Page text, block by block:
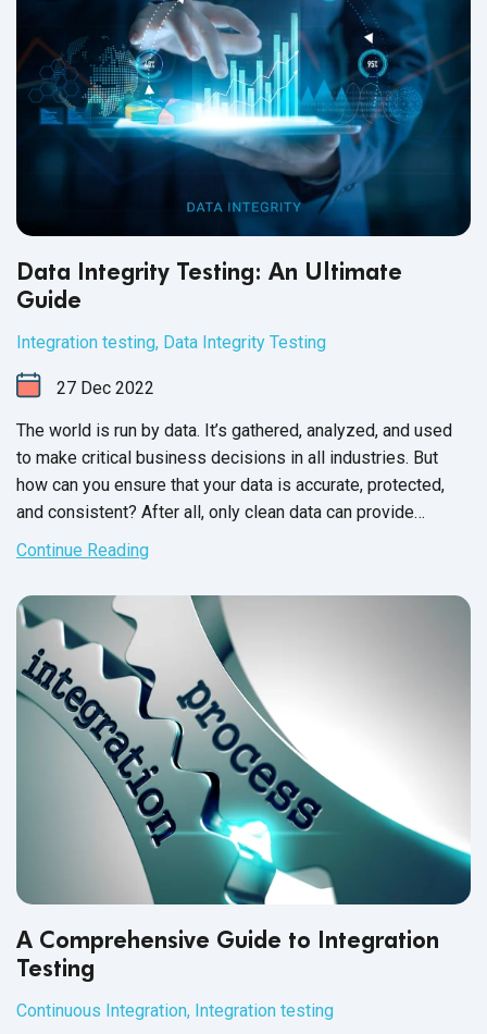
Data Integrity Testing: An Ultimate
Guide
Integration testing, Data Integrity Testing
27 Dec 2022
The world is run by data. It’s gathered, analyzed, and used
to make critical business decisions in all industries. But
how can you ensure that your data is accurate, protected,
and consistent? After all, only clean data can provide
precise information for your
Continue Reading
A Comprehensive Guide to Integration
Testing
Continuous Integration, Integration testing